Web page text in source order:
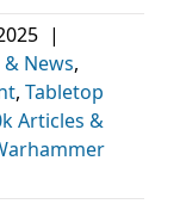
|
News,
, Tabletop
Articles &